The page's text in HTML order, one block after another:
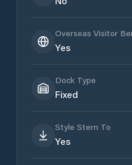
Overseas Visitor
Yes
Dock Type
Fixed
Style Stern To
Yes